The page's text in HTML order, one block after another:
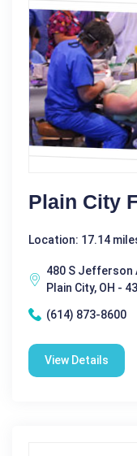
Plain City
Location: 17.14
480 S Jefferson
Plain City, OH -
(614) 873-8600
View Details